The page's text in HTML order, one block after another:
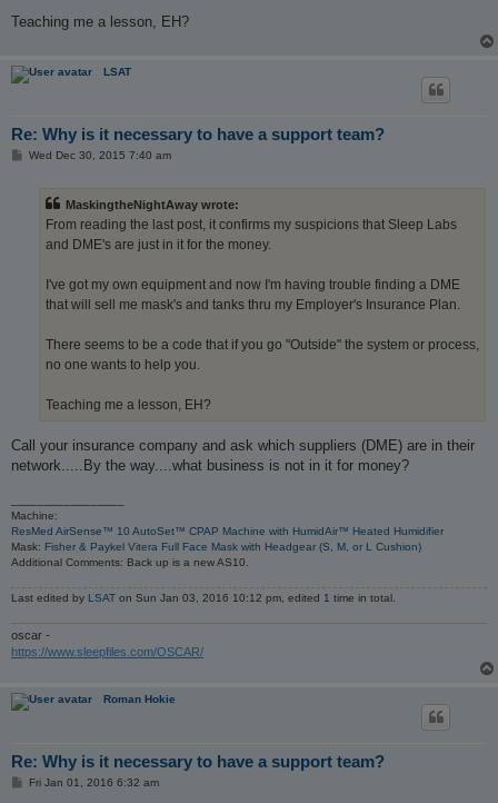
Teaching me a lesson, EH?
LSAT
Re: Why is it necessary to have a support team?
PWed Dec 30, 2015 7:40 am
MaskingtheNightAway wrote:
From reading the last post, it confirms my suspicions that Sleep Labs
and DME's are just in it for the money.
I've got my own equipment and now I'm having trouble finding a DME
that will sell me mask's and tanks thru my Employer's Insurance Plan.
There seems to be a code that if you go "Outside" the system or process,
no one wants to help you.
Teaching me a lesson, EH?
Call your insurance company and ask which suppliers (DME) are in their
network.....By the way....what business is not in it for money?
Machine:
ResMed AirSense™ 10 AutoSet™ CPAP Machine with HumidAir™ Heated Humidifier
Mask: Fisher & Paykel Vitera Full Face Mask with Headgear (S, M, or L Cushion)
Additional Comments: Back up is a new AS10.
Last edited by LSAT on Sun Jan 03, 2016 10:12 pm, edited 1 time in total.
oscar -
https://www.sleepfiles.com/OSCAR/
Roman Hokie
Re: Why is it necessary to have a support team?
PFri Jan 01, 2016 6:32 am